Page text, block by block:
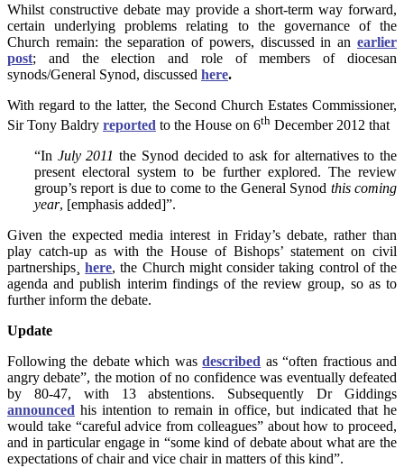
Whilst constructive debate may provide a short-term way forward,
certain underlying problems relating to the governance of the
Church remain: the separation of powers, discussed in an earlier
post; and the election and role of members of diocesan
synods/General Synod, discussed here.
With regard to the latter, the Second Church Estates Commissioner,
Sir Tony Baldry reported to the House on 6th December 2012 that
“In July 2011 the Synod decided to ask for alternatives to the
present electoral system to be further explored. The review
group’s report is due to come to the General Synod this coming
year, [emphasis added]”.
Given the expected media interest in Friday’s debate, rather than
play catch-up as with the House of Bishops’ statement on civil
partnerships¸ here, the Church might consider taking control of the
agenda and publish interim findings of the review group, so as to
further inform the debate.
Update
Following the debate which wasdescribed as “often fractious and
angry debate”, the motion of no confidence was eventually defeated
by 80-47, with 13 abstentions. Subsequently Dr Giddings
announced his intention to remain in office, but indicated that he
would take “careful advice from colleagues” about how to proceed,
and in particular engage in “some kind of debate about what are the
expectations of chair and vice chair in matters of this kind”.